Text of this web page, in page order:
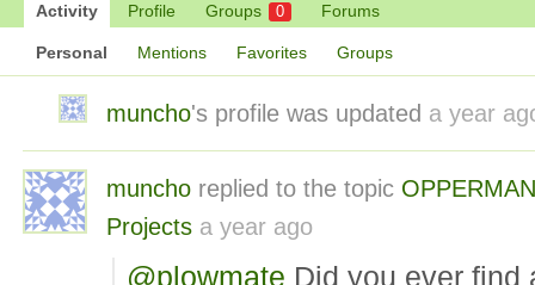
Activity Profile Groups 0 Forums
Personal Mentions Favorites Groups
muncho's profile was updated a year
muncho replied to the topic
Projects a year ago
@plowmate Did you ever find